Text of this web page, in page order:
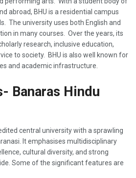
abroad, BHU is a residential campus
The university uses both English and
in many courses. Over the years, its
research, inclusive education,
to society. BHU is also well known for
and academic infrastructure.
Banaras Hindu
central university with a sprawling
It emphasises multidisciplinary
cultural diversity, and strong
Some of the significant features are